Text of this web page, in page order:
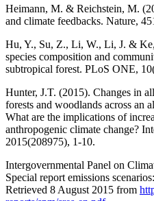
Heimann, M. & Reichstein, M.
and climate feedbacks. Nature,
Hu, Y., Su, Z., Li, W., Li, J. &
species composition and
subtropical forest. PLoS ONE,
Hunter, J.T. (2015). Changes in
forests and woodlands across an
What are the implications of
anthropogenic climate change?
2015(208975), 1-10.
Intergovernmental Panel on
Special report emissions
Retrieved 8 August 2015 from